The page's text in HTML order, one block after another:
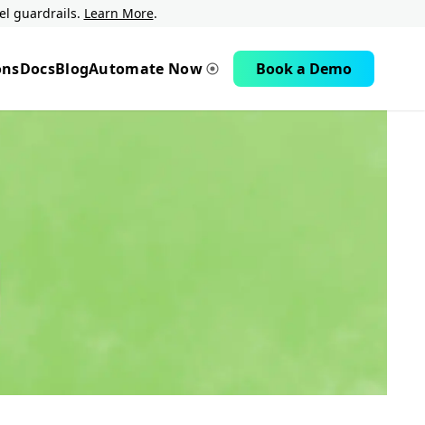
guardrails. Learn More.
DocsBlogAutomate Now Book a Demo